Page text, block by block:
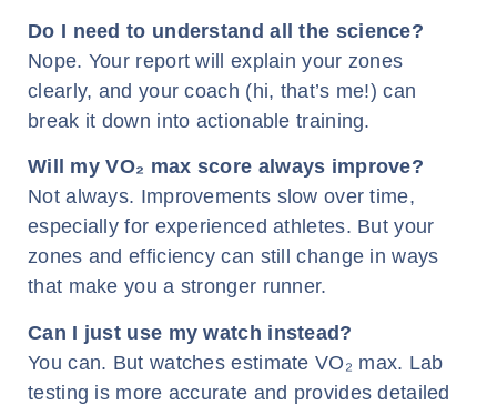
Do I need to understand all the science?
Nope. Your report will explain your zones
clearly, and your coach (hi, that’s me!) can
break it down into actionable training.
Will my VO₂ max score always improve?
Not always. Improvements slow over time,
especially for experienced athletes. But your
zones and efficiency can still change in ways
that make you a stronger runner.
Can I just use my watch instead?
You can. But watches estimate VO₂ max. Lab
testing is more accurate and provides detailed